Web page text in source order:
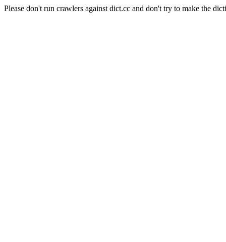
Please don't run crawlers against dict.cc and don't try to make the